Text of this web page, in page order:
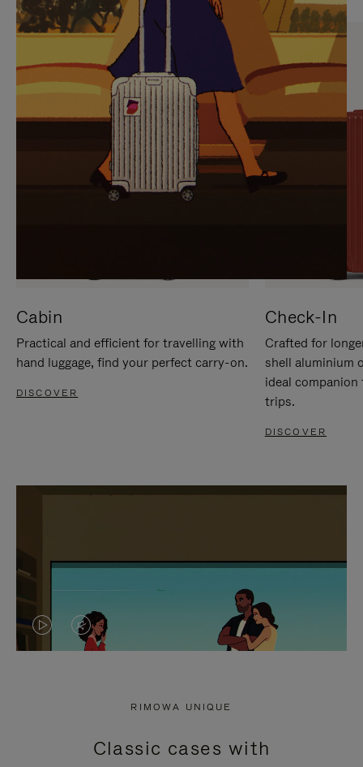
PAUSE
IT
UNMUTE
IT
Cabin
Practical and efficient for travelling with
hand luggage, find your perfect carry-on.
DISCOVER
Check-In
Crafted for
shell aluminium
ideal
trips.
DISCOVER
VIDEO
PRESS
VIDEO
PRESS
RIMOWA UNIQUE
Classic cases with